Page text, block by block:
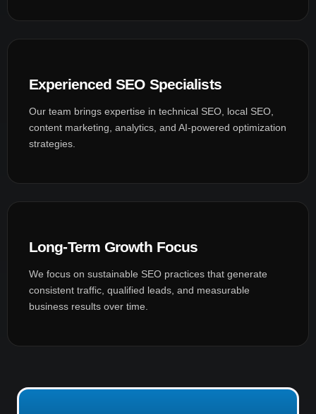
Experienced SEO Specialists
Our team brings expertise in technical SEO, local SEO,
content marketing, analytics, and AI-powered optimization
strategies.
Long-Term Growth Focus
We focus on sustainable SEO practices that generate
consistent traffic, qualified leads, and measurable
business results over time.